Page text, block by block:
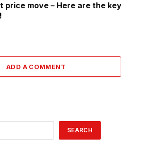
price move – Here are the key
ADD A COMMENT
SEARCH